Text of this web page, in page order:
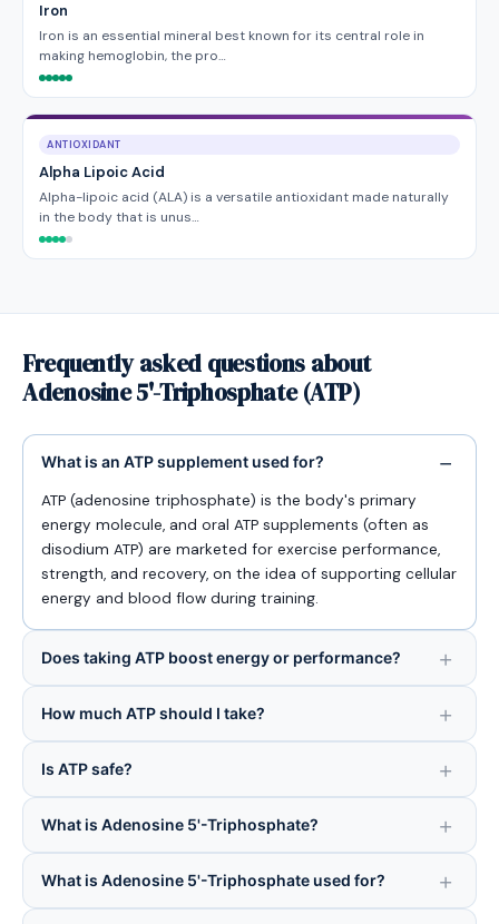
Iron
Iron is an essential mineral best known for its central role in
making hemoglobin, the pro…
ANTIOXIDANT
Alpha Lipoic Acid
Alpha-lipoic acid (ALA) is a versatile antioxidant made naturally
in the body that is unus…
Frequently asked questions about
Adenosine 5'-Triphosphate (ATP)
What is an ATP supplement used for?
ATP (adenosine triphosphate) is the body's primary
energy molecule, and oral ATP supplements (often as
disodium ATP) are marketed for exercise performance,
strength, and recovery, on the idea of supporting cellular
energy and blood flow during training.
Does taking ATP boost energy or performance?
How much ATP should I take?
Is ATP safe?
What is Adenosine 5'-Triphosphate?
What is Adenosine 5'-Triphosphate used for?